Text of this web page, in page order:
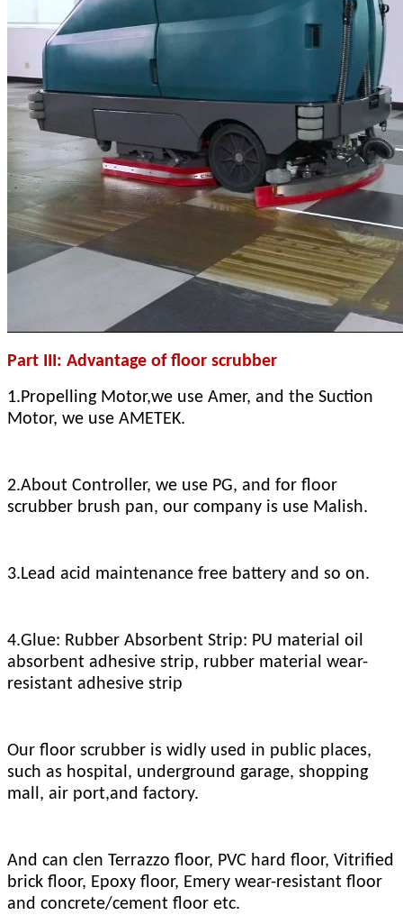
Part III: Advantage of floor scrubber
1.Propelling Motor,we use Amer, and the Suction
Motor, we use AMETEK.
2.About Controller, we use PG, and for floor
scrubber brush pan, our company is use Malish.
3.Lead acid maintenance free battery and so on.
4.Glue: Rubber Absorbent Strip: PU material oil
absorbent adhesive strip, rubber material wear-
resistant adhesive strip
Our floor scrubber is widly used in public places,
such as hospital, underground garage, shopping
mall, air port,and factory.
And can clen Terrazzo floor, PVC hard floor, Vitrified
brick floor, Epoxy floor, Emery wear-resistant floor
and concrete/cement floor etc.